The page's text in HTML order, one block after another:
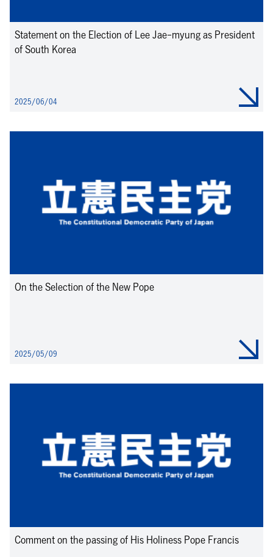
Statement on the Election of Lee Jae-myung as President
of South Korea
2025/06/04
On the Selection of the New Pope
2025/05/09
Comment on the passing of His Holiness Pope Francis